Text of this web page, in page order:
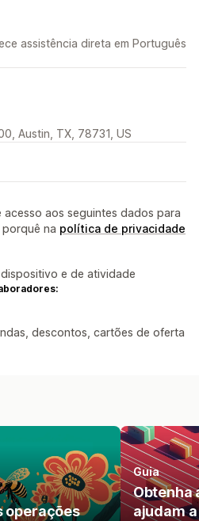
assistência direta em Português
Austin, TX, 78731, US
acesso aos seguintes dados para
na política de privacidade
e de atividade
descontos, cartões de oferta
operações
Guia
Obtenha
ajudam